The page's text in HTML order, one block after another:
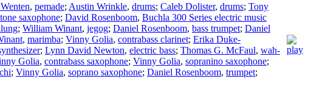
, pemade; Austin Wrinkle, drums; Caleb Dolister, drums; Tony
saxophone; David Rosenboom, Buchla 300 Series electric music
; William Winant, jegog; Daniel Rosenboom, bass trumpet; Daniel
, marimba; Vinny Golia, contrabass clarinet; Erika Duke-
; Lynn David Newton, electric bass; Thomas G. McFaul, wah-
Golia, contrabass saxophone; Vinny Golia, sopranino saxophone;
; Vinny Golia, soprano saxophone; Daniel Rosenboom, trumpet;